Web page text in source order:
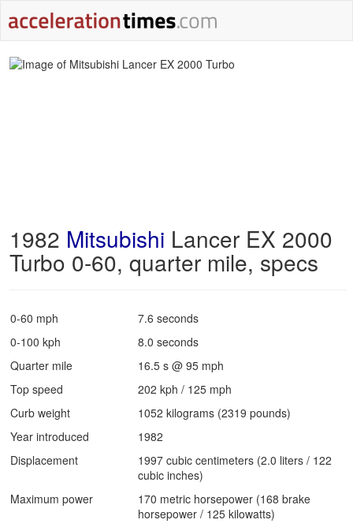
1982 Mitsubishi Lancer EX 2000
Turbo 0-60, quarter mile, specs
0-60 mph
7.6 seconds
0-100 kph
8.0 seconds
Quarter mile
16.5 s @ 95 mph
Top speed
202 kph / 125 mph
Curb weight
1052 kilograms (2319 pounds)
Year introduced
1982
Displacement
1997 cubic centimeters (2.0 liters / 122
cubic inches)
Maximum power
170 metric horsepower (168 brake
horsepower / 125 kilowatts)